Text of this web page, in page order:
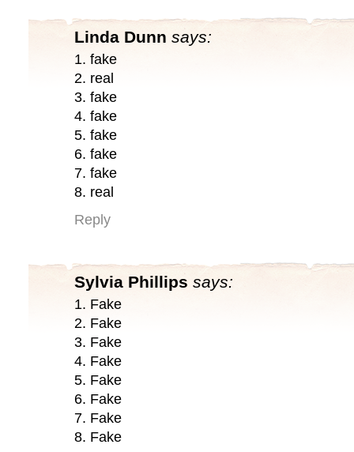
Linda Dunn says:
1. fake
2. real
3. fake
4. fake
5. fake
6. fake
7. fake
8. real
Reply
Sylvia Phillips says:
1. Fake
2. Fake
3. Fake
4. Fake
5. Fake
6. Fake
7. Fake
8. Fake